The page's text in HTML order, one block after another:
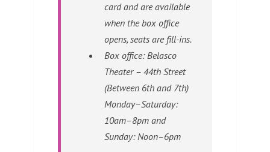
card and are available
when the box office
opens, seats are fill-ins.
Box office: Belasco
Theater – 44th Street
(Between 6th and 7th)
Monday–Saturday:
10am–8pm and
Sunday: Noon–6pm